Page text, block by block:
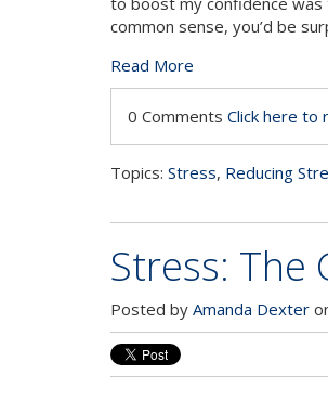
common sense, you’d be
Read More
0 Comments Click here to
Topics: Stress, Reducing
Stress: The
Posted by Amanda Dexter